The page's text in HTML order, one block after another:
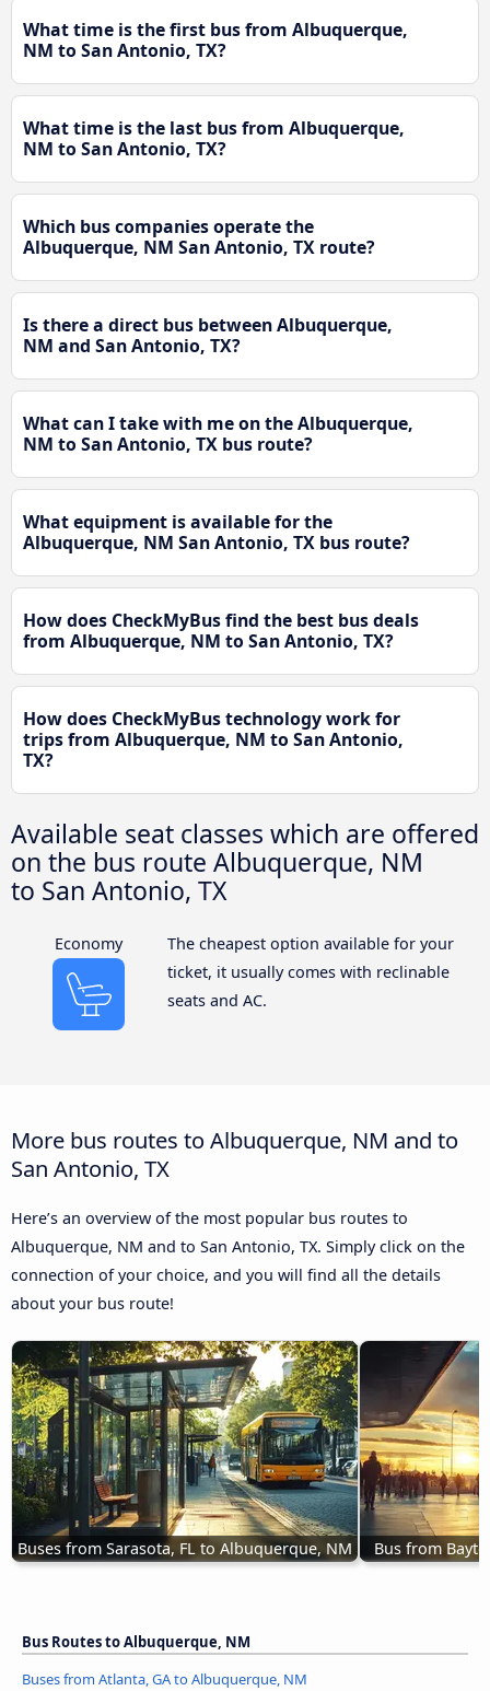
What time is the first bus from Albuquerque,
NM to San Antonio, TX?
What time is the last bus from Albuquerque,
NM to San Antonio, TX?
Which bus companies operate the
Albuquerque, NM San Antonio, TX route?
Is there a direct bus between Albuquerque,
NM and San Antonio, TX?
What can I take with me on the Albuquerque,
NM to San Antonio, TX bus route?
What equipment is available for the
Albuquerque, NM San Antonio, TX bus route?
How does CheckMyBus find the best bus deals
from Albuquerque, NM to San Antonio, TX?
How does CheckMyBus technology work for
trips from Albuquerque, NM to San Antonio,
TX?
Available seat classes which are offered
on the bus route Albuquerque, NM
to San Antonio, TX
Economy
The cheapest option available for your
ticket, it usually comes with reclinable
seats and AC.
More bus routes to Albuquerque, NM and to
San Antonio, TX
Here’s an overview of the most popular bus routes to
Albuquerque, NM and to San Antonio, TX. Simply click on the
connection of your choice, and you will find all the details
about your bus route!
Buses from Sarasota, FL to Albuquerque, NM Bus from
Bus Routes to Albuquerque, NM
Buses from Atlanta, GA to Albuquerque, NM